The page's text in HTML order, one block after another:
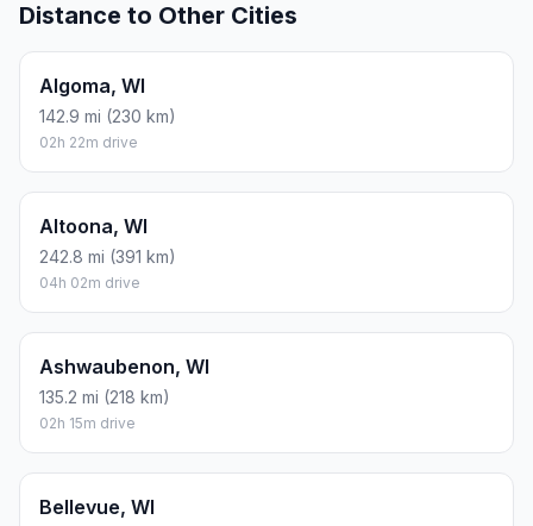
Distance to Other Cities
Algoma, WI
142.9 mi (230 km)
02h 22m drive
Altoona, WI
242.8 mi (391 km)
04h 02m drive
Ashwaubenon, WI
135.2 mi (218 km)
02h 15m drive
Bellevue, WI